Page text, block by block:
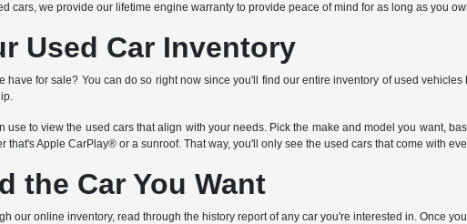
cars, we provide our lifetime engine warranty to provide peace of mind for as long as you
Used Car Inventory
have for sale? You can do so right now since you'll find our entire inventory of used
use to view the used cars that align with your needs. Pick the make and model you want,
that's Apple CarPlay® or a sunroof. That way, you'll only see the used cars that come with
the Car You Want
our online inventory, read through the history report of any car you're interested in. Once